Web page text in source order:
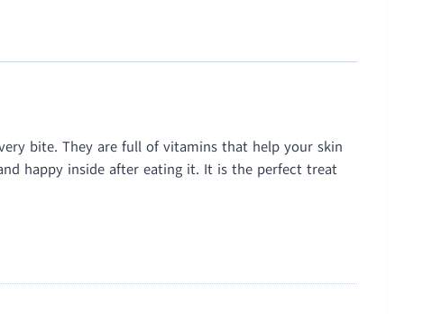
bite. They are full of vitamins that help your skin
happy inside after eating it. It is the perfect treat